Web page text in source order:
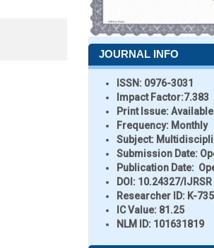
JOURNAL INFO
ISSN: 0976-3031
Impact Factor:7.383
Print Issue:Available
Frequency: Monthly
Subject:
Submission Date:
Publication Date:
DOI: 10.24327/IJRSR
Researcher ID: K-
IC Value: 81.25
NLM ID: 101631819